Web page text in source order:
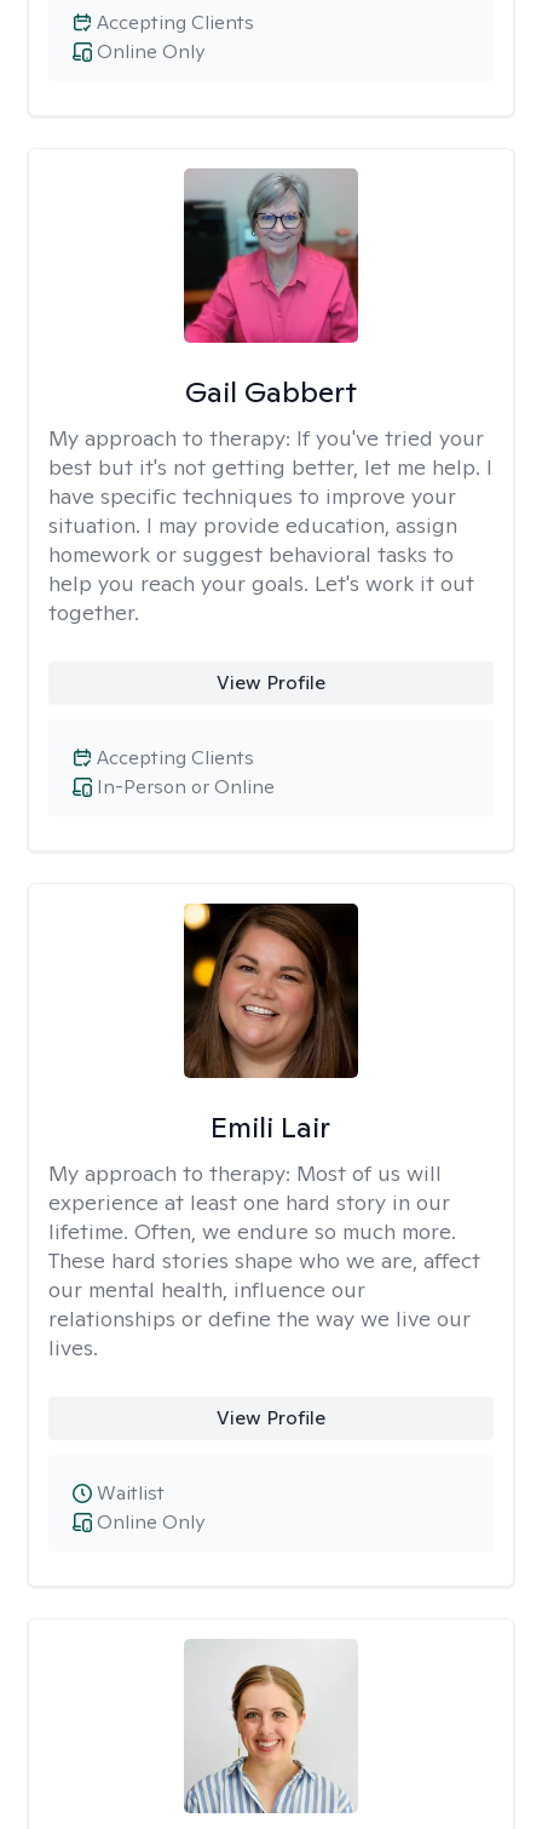
Online Only
Accepting Clients
Gail Gabbert
My approach to therapy: If you've tried your
best but it's not getting better, let me help. I
have specific techniques to improve your
situation. I may provide education, assign
homework or suggest behavioral tasks to
help you reach your goals. Let's work it out
together.
View Profile
In-Person or Online
Accepting Clients
Emili Lair
My approach to therapy: Most of us will
experience at least one hard story in our
lifetime. Often, we endure so much more.
These hard stories shape who we are, affect
our mental health, influence our
relationships or define the way we live our
lives.
View Profile
Online Only
Waitlist